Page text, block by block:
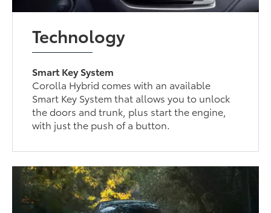
Technology
Smart Key System
Corolla Hybrid comes with an available
Smart Key System that allows you to unlock
the doors and trunk, plus start the engine,
with just the push of a button.